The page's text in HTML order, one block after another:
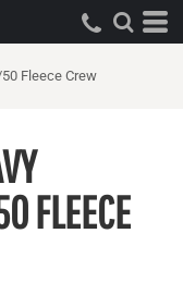
Fleece Crew
FLEECE